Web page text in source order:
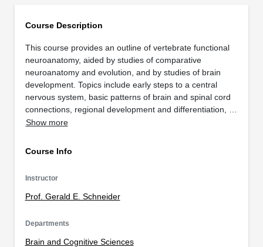
Course Description
This course provides an outline of vertebrate functional
neuroanatomy, aided by studies of comparative
neuroanatomy and evolution, and by studies of brain
development. Topics include early steps to a central
nervous system, basic patterns of brain and spinal cord
connections, regional development and differentiation, …
Show more
Course Info
Instructor
Prof. Gerald E. Schneider
Departments
Brain and Cognitive Sciences